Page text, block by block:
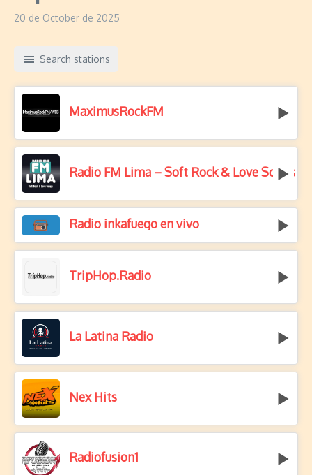
20 de October de 2025
Search stations
MaximusRockFM
Radio FM Lima – Soft Rock & Love Songs
Radio inkafuego en vivo
TripHop.Radio
La Latina Radio
Nex Hits
Radiofusion1